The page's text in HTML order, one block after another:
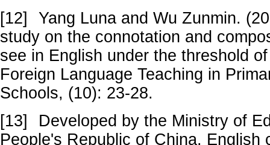
[12]
Yang Luna and Wu Zunmin.
study on the connotation and
see in English under the threshold
Foreign Language Teaching in
Schools, (10): 23-28.
[13]
Developed by the Ministry of
People's Republic of China. English